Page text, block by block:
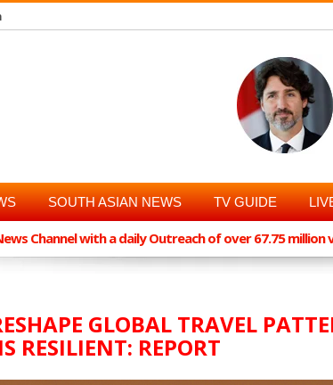
SOUTH ASIAN NEWS TV GUIDE
Channel with a daily Outreach of over 67.75
GLOBAL TRAVEL
RESILIENT: REPORT